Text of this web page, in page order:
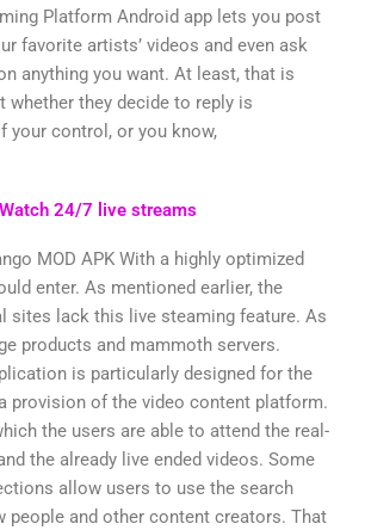
Platform Android app lets you post
favorite artists’ videos and even ask
anything you want. At least, that is
whether they decide to reply is
your control, or you know,
Watch 24/7 live streams
MOD APK With a highly optimized
enter. As mentioned earlier, the
sites lack this live steaming feature. As
products and mammoth servers.
is particularly designed for the
provision of the video content platform.
the users are able to attend the real-
the already live ended videos. Some
allow users to use the search
people and other content creators. That